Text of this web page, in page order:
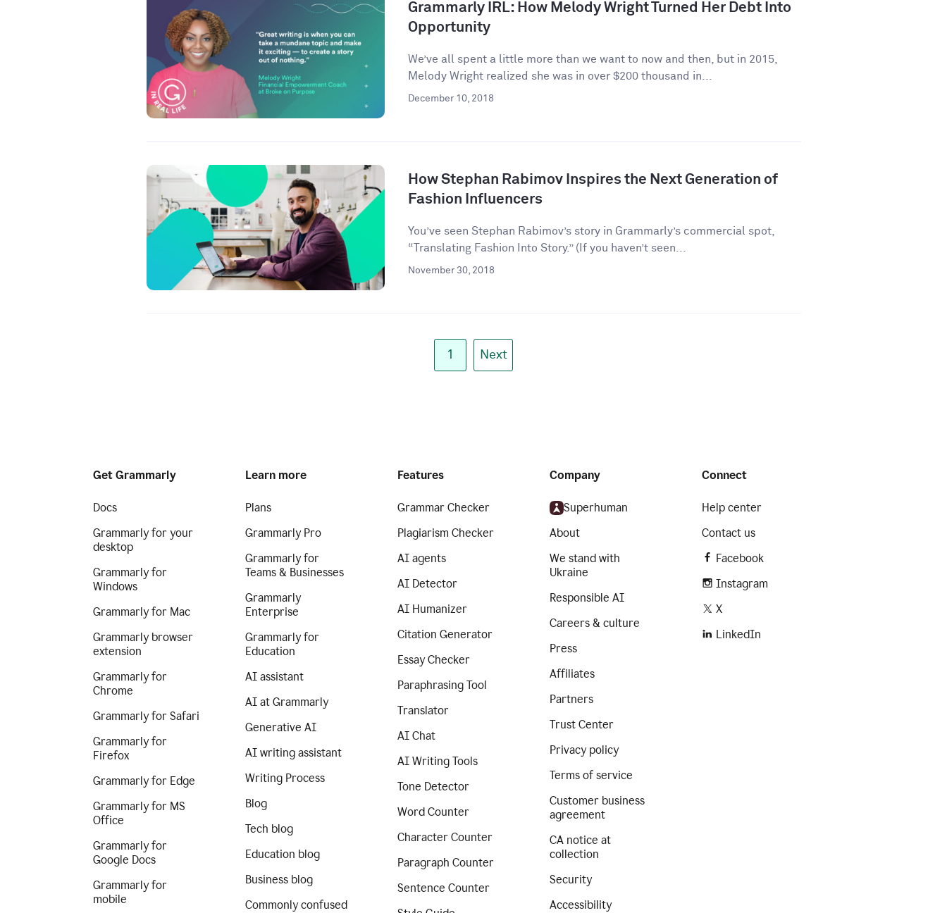
Grammarly IRL: How Melody Wright Turned Her Debt Into
Opportunity
We’ve all spent a little more than we want to now and then, but in 2015,
Melody Wright realized she was in over $200 thousand in...
December 10, 2018
How Stephan Rabimov Inspires the Next Generation of
Fashion Influencers
You’ve seen Stephan Rabimov’s story in Grammarly’s commercial spot,
“Translating Fashion Into Story.” (If you haven’t seen...
November 30, 2018
1 Next
Get Grammarly
Docs
Grammarly for your
desktop
Grammarly for
Windows
Grammarly for Mac
Grammarly browser
extension
Grammarly for
Chrome
Grammarly for Safari
Grammarly for
Firefox
Grammarly for Edge
Grammarly for MS
Office
Grammarly for
Google Docs
Grammarly for
mobile
Learn more
Plans
Grammarly Pro
Grammarly for
Teams & Businesses
Grammarly
Enterprise
Grammarly for
Education
AI assistant
AI at Grammarly
Generative AI
AI writing assistant
Writing Process
Blog
Tech blog
Education blog
Business blog
Commonly confused
Features
Grammar Checker
Plagiarism Checker
AI agents
AI Detector
AI Humanizer
Citation Generator
Essay Checker
Paraphrasing Tool
Translator
AI Chat
AI Writing Tools
Tone Detector
Word Counter
Character Counter
Paragraph Counter
Sentence Counter
Company
Superhuman
About
We stand with
Ukraine
Responsible AI
Careers & culture
Press
Affiliates
Partners
Trust Center
Privacy policy
Terms of service
Customer business
agreement
CA notice at
collection
Security
Accessibility
Connect
Help center
Contact us
Facebook
Instagram
X
LinkedIn